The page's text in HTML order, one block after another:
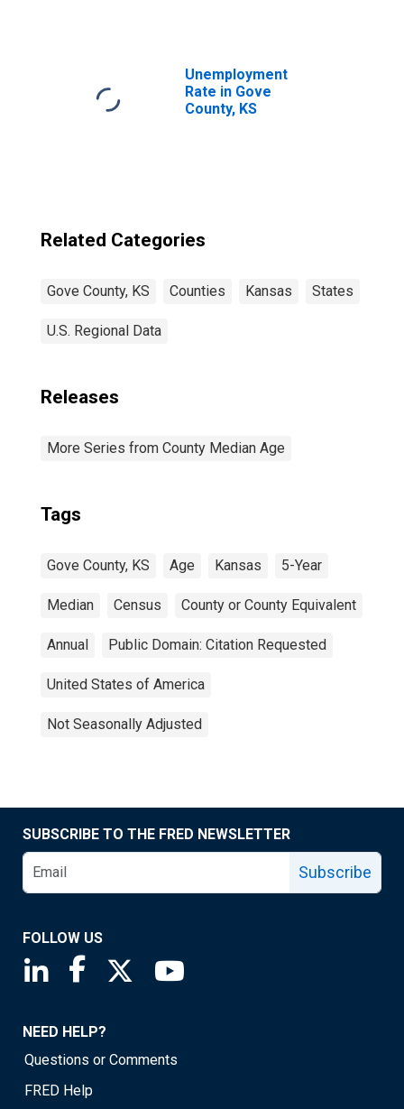
Unemployment
Rate in Gove
County, KS
Related Categories
Gove County, KS Counties Kansas States
U.S. Regional Data
Releases
More Series from County Median Age
Tags
Gove County, KS Age Kansas 5-Year
Median Census County or County Equivalent
Annual Public Domain: Citation Requested
United States of America
Not Seasonally Adjusted
SUBSCRIBE TO THE FRED NEWSLETTER
Subscribe
FOLLOW US
Saint Louis Fed linkedin page
Saint Louis Fed facebook page
Saint Louis Fed X page
NEED HELP?
Questions or Comments
FRED Help